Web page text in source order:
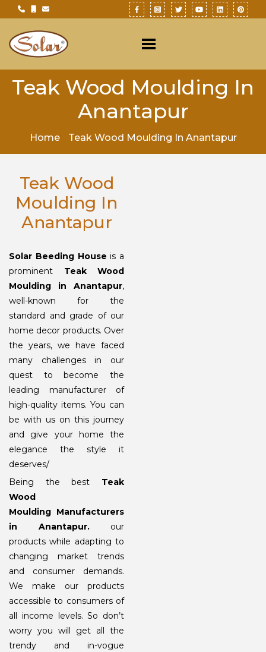
Teak Wood Moulding In
Anantapur
Home Teak Wood Moulding In Anantapur
Teak Wood
Moulding In
Anantapur
Solar Beeding House is a
prominent Teak Wood
Moulding in Anantapur,
well-known for the
standard and grade of our
home decor products. Over
the years, we have faced
many challenges in our
quest to become the
leading manufacturer of
high-quality items. You can
be with us on this journey
and give your home the
elegance the style it
deserves/
Being the best Teak
Wood
Moulding Manufacturers
in Anantapur. our
products while adapting to
changing market trends
and consumer demands.
We make our products
accessible to consumers of
all income levels. So don’t
worry you will get all the
trendy and in-vogue